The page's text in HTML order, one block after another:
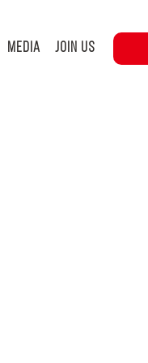
MEDIA JOIN US